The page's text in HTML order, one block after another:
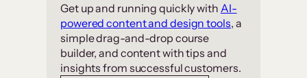
Get up and running quickly with AI-
powered content and design tools, a
simple drag-and-drop course
builder, and content with tips and
insights from successful customers.